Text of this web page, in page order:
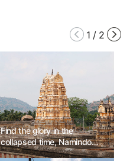
1 / 2
Find the glory in the
collapsed time, Namindo
Road Trip